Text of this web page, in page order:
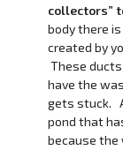
collectors”
body there
created by
These
have the
gets stuck.
pond that
because